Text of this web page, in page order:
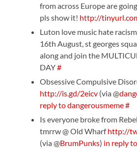
from across Europe are
pls show it! http://
Luton love music hate
16th August, st georges
along and join the
DAY#
Obsessive Compulsive
http://is.gd/2eicv (via @
reply to dangerousmeme#
Is everyone broke from
tmrrw @ Old Wharfhttp://
(via @BrumPunks) in reply